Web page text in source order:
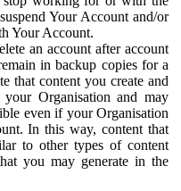
Your Account and/or
Your Account.
an account after account
in backup copies for a
that content you create and
Organisation and may
even if your Organisation
In this way, content that
to other types of content
you may generate in the